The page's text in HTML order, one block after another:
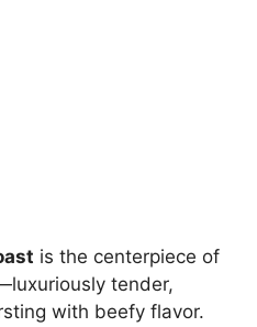
is the centerpiece of
tender,
with beefy flavor.